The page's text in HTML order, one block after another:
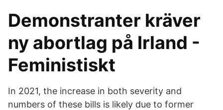
Demonstranter kräver
ny abortlag på Irland -
Feministiskt
In 2021, the increase in both severity and
numbers of these bills is likely due to former